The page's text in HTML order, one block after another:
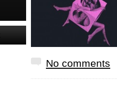
No comments